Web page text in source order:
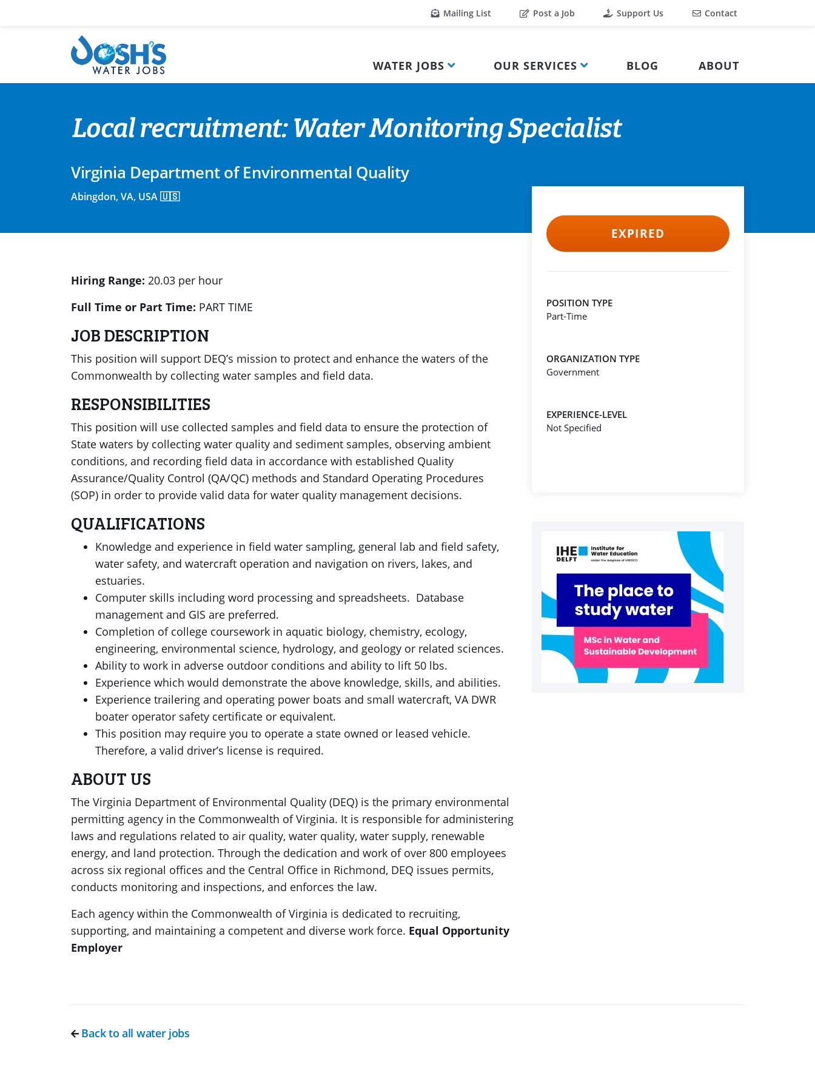
Mailing List Post a Job Support Us Contact
WATER JOBS OUR SERVICES BLOG ABOUT
Local recruitment: Water Monitoring Specialist
Virginia Department of Environmental Quality
Abingdon, VA, USA 🇺🇸
Hiring Range: 20.03 per hour
Full Time or Part Time: PART TIME
JOB DESCRIPTION
This position will support DEQ’s mission to protect and enhance the waters of the
Commonwealth by collecting water samples and field data.
RESPONSIBILITIES
This position will use collected samples and field data to ensure the protection of
State waters by collecting water quality and sediment samples, observing ambient
conditions, and recording field data in accordance with established Quality
Assurance/Quality Control (QA/QC) methods and Standard Operating Procedures
(SOP) in order to provide valid data for water quality management decisions.
QUALIFICATIONS
Knowledge and experience in field water sampling, general lab and field safety,
water safety, and watercraft operation and navigation on rivers, lakes, and
estuaries.
Computer skills including word processing and spreadsheets. Database
management and GIS are preferred.
Completion of college coursework in aquatic biology, chemistry, ecology,
engineering, environmental science, hydrology, and geology or related sciences.
Ability to work in adverse outdoor conditions and ability to lift 50 lbs.
Experience which would demonstrate the above knowledge, skills, and abilities.
Experience trailering and operating power boats and small watercraft, VA DWR
boater operator safety certificate or equivalent.
This position may require you to operate a state owned or leased vehicle.
Therefore, a valid driver’s license is required.
ABOUT US
The Virginia Department of Environmental Quality (DEQ) is the primary environmental
permitting agency in the Commonwealth of Virginia. It is responsible for administering
laws and regulations related to air quality, water quality, water supply, renewable
energy, and land protection. Through the dedication and work of over 800 employees
across six regional offices and the Central Office in Richmond, DEQ issues permits,
conducts monitoring and inspections, and enforces the law.
Each agency within the Commonwealth of Virginia is dedicated to recruiting,
supporting, and maintaining a competent and diverse work force. Equal Opportunity
Employer
EXPIRED
POSITION TYPE
Part-Time
ORGANIZATION TYPE
Government
EXPERIENCE-LEVEL
Not Specified
Back to all water jobs